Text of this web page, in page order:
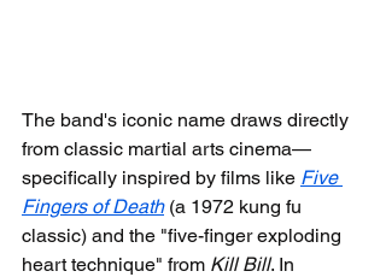
The band's iconic name draws directly
from classic martial arts cinema—
specifically inspired by films like Five
Fingers of Death (a 1972 kung fu
classic) and the "five-finger exploding
heart technique" from Kill Bill. In